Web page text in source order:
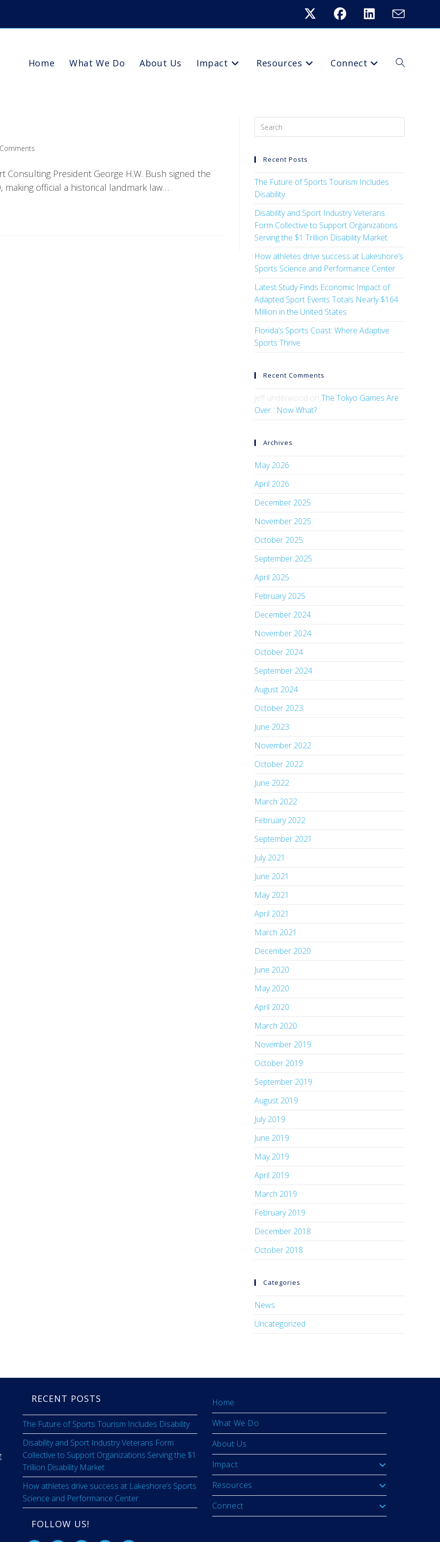
Home What We Do About Us Impact Resources Connect
Consulting President George H.W. Bush signed the
making official a historical landmark law…
Recent Posts
The Future of Sports Tourism Includes
Disability
Disability and Sport Industry Veterans
Form Collective to Support Organizations
Serving the $1 Trillion Disability Market
How athletes drive success at Lakeshore’s
Sports Science and Performance Center
Latest Study Finds Economic Impact of
Adapted Sport Events Totals Nearly $164
Million in the United States
Florida’s Sports Coast: Where Adaptive
Sports Thrive
Recent Comments
jeff underwood on The Tokyo Games Are
Over…Now What?
Archives
May 2026
April 2026
December 2025
November 2025
October 2025
September 2025
April 2025
February 2025
December 2024
November 2024
October 2024
September 2024
August 2024
October 2023
June 2023
November 2022
October 2022
June 2022
March 2022
February 2022
September 2021
July 2021
June 2021
May 2021
April 2021
March 2021
December 2020
June 2020
May 2020
April 2020
March 2020
November 2019
October 2019
September 2019
August 2019
July 2019
June 2019
May 2019
April 2019
March 2019
February 2019
December 2018
October 2018
Categories
News
Uncategorized
RECENT POSTS
The Future of Sports Tourism Includes Disability
Disability and Sport Industry Veterans Form
Collective to Support Organizations Serving the $1
Trillion Disability Market
How athletes drive success at Lakeshore’s Sports
Science and Performance Center
FOLLOW US!
Home
What We Do
About Us
Impact
Resources
Connect